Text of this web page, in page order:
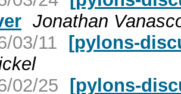
Jonathan
03/11 [pylons-
02/25 [pylons-